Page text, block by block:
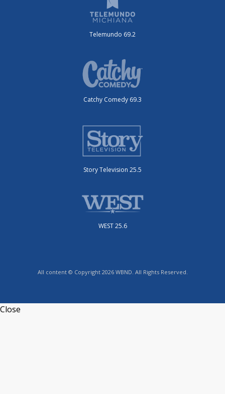
Telemundo 69.2
Catchy Comedy 69.3
Story Television 25.5
WEST 25.6
All content © Copyright 2026 WBND. All Rights Reserved.
Close